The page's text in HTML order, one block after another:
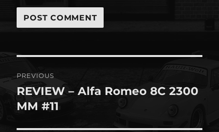
navigation
PREVIOUS
Previous
post:
REVIEW – Alfa Romeo 8C 2300
MM #11